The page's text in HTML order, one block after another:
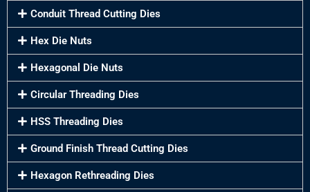
Conduit Thread Cutting Dies
Hex Die Nuts
Hexagonal Die Nuts
Circular Threading Dies
HSS Threading Dies
Ground Finish Thread Cutting Dies
Hexagon Rethreading Dies